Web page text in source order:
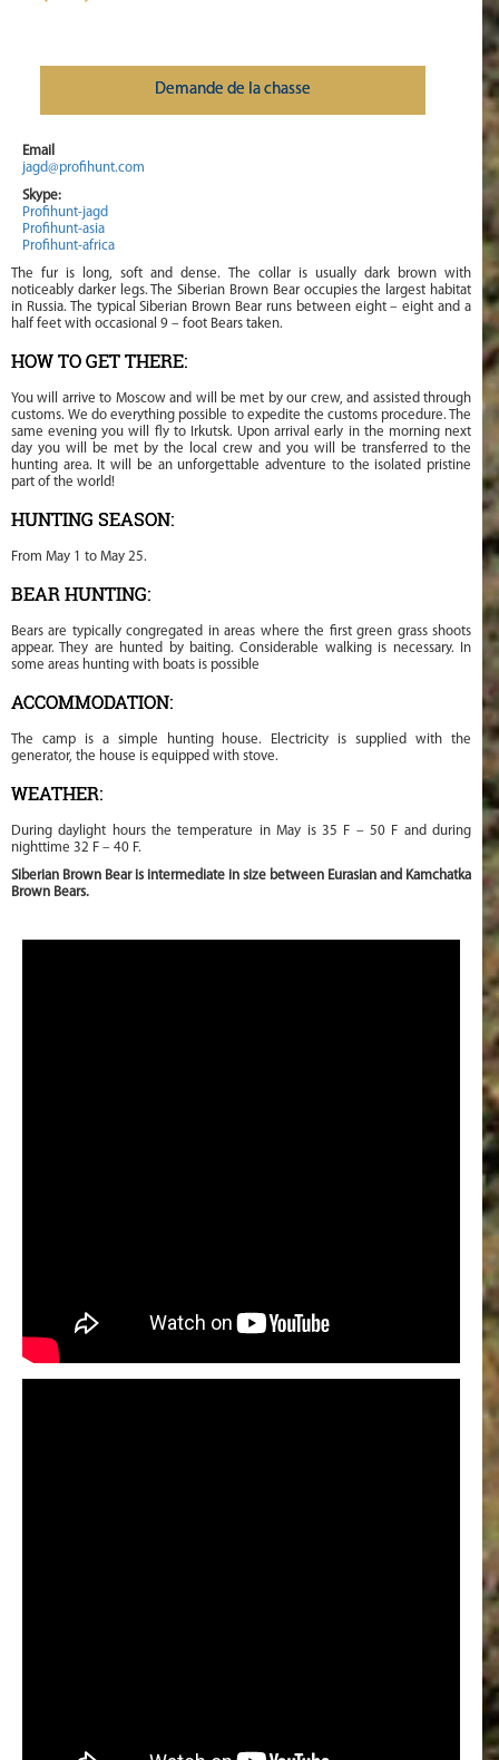
Demande de la chasse
Email
jagd@profihunt.com
Skype:
Profihunt-jagd
Profihunt-asia
Profihunt-africa
The fur is long, soft and dense. The collar is usually dark brown with
noticeably darker legs. The Siberian Brown Bear occupies the largest habitat
in Russia. The typical Siberian Brown Bear runs between eight – eight and a
half feet with occasional 9 – foot Bears taken.
HOW TO GET THERE:
You will arrive to Moscow and will be met by our crew, and assisted through
customs. We do everything possible to expedite the customs procedure. The
same evening you will fly to Irkutsk. Upon arrival early in the morning next
day you will be met by the local crew and you will be transferred to the
hunting area. It will be an unforgettable adventure to the isolated pristine
part of the world!
HUNTING SEASON:
From May 1 to May 25.
BEAR HUNTING:
Bears are typically congregated in areas where the first green grass shoots
appear. They are hunted by baiting. Considerable walking is necessary. In
some areas hunting with boats is possible
ACCOMMODATION:
The camp is a simple hunting house. Electricity is supplied with the
generator, the house is equipped with stove.
WEATHER:
During daylight hours the temperature in May is 35 F – 50 F and during
nighttime 32 F – 40 F.
Siberian Brown Bear is intermediate in size between Eurasian and Kamchatka
Brown Bears.